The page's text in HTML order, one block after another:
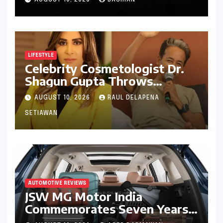
Damages Sought
LIFESTYLE
Celebrity Cosmetologist Dr.
Shagun Gupta Throws
Weight Behind Sonam
Wangchuk’s Hunger Strike,
Citing Constitutional Loyalty
and Youth Advocacy
AUGUST 10, 2026 RAUL DELAPENA
SETIAWAN
AUTOMOTIVE REVIEWS
JSW MG Motor India
Commemorates Seven Years